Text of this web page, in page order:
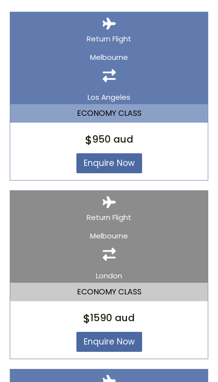
Return Flight
Melbourne
Los Angeles
ECONOMY CLASS
$950 aud
Enquire Now
Return Flight
Melbourne
London
ECONOMY CLASS
$1590 aud
Enquire Now